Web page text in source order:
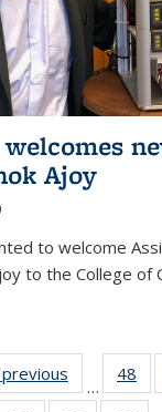
Ajoy
to welcome
to the College of
previous
…
48